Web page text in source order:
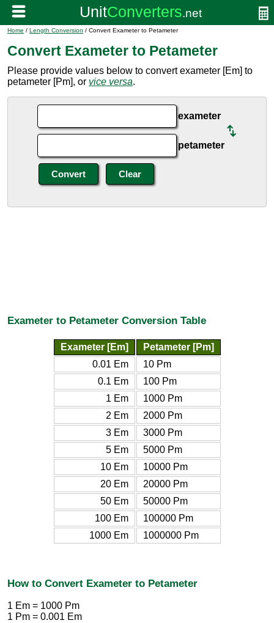
Home / Length Conversion / Convert Exameter to Petameter
Convert Exameter to Petameter
Please provide values below to convert exameter [Em] to
petameter [Pm], or vice versa.
exameter
petameter
Exameter to Petameter Conversion Table
Exameter [Em]
Petameter [Pm]
0.01 Em
10 Pm
0.1 Em
100 Pm
1 Em
1000 Pm
2 Em
2000 Pm
3 Em
3000 Pm
5 Em
5000 Pm
10 Em
10000 Pm
20 Em
20000 Pm
50 Em
50000 Pm
100 Em
100000 Pm
1000 Em
1000000 Pm
How to Convert Exameter to Petameter
1 Em = 1000 Pm
1 Pm = 0.001 Em